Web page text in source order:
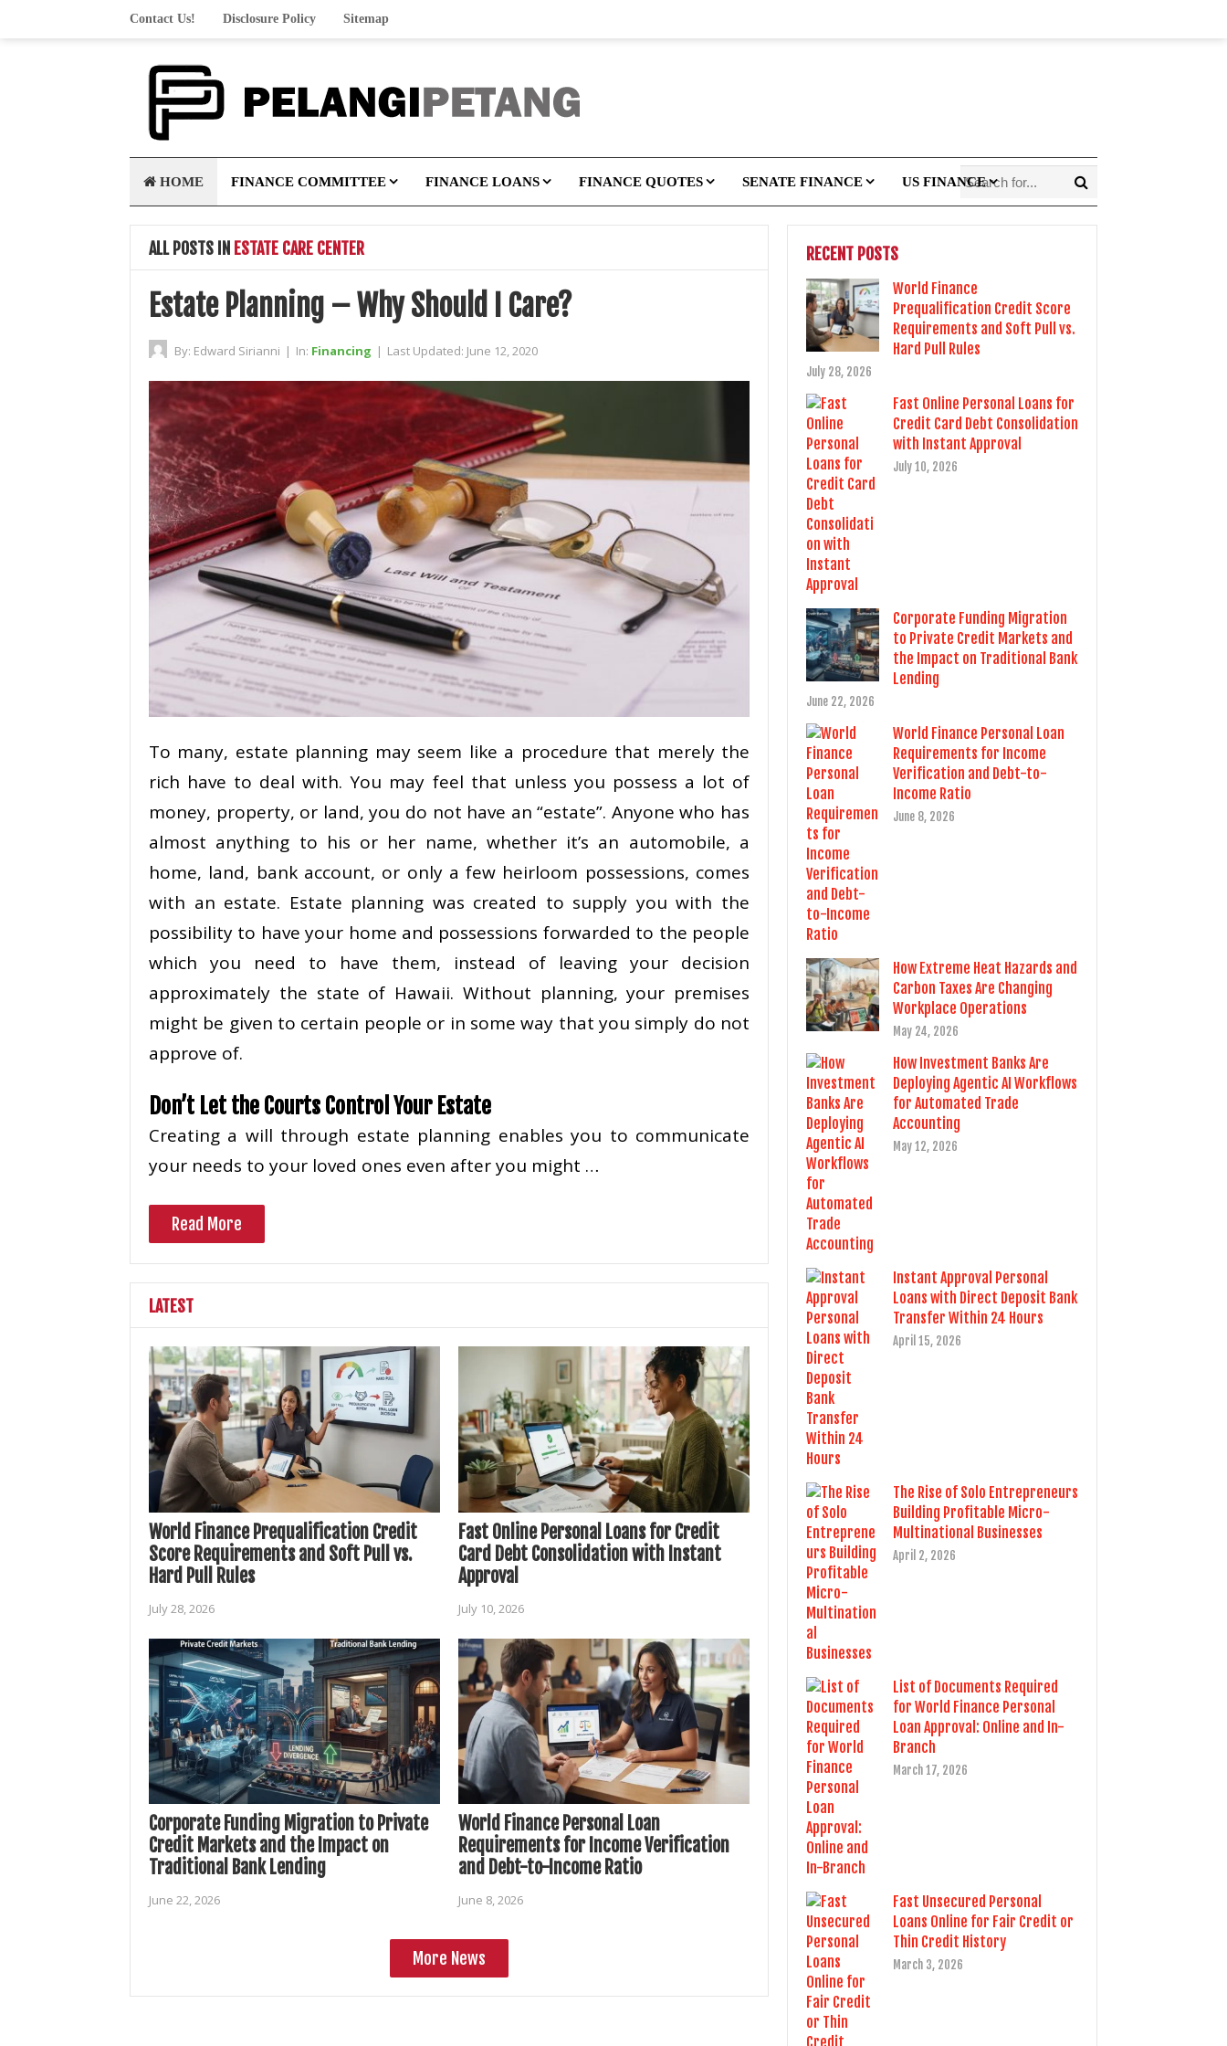
Contact Us! Disclosure Policy Sitemap
HOME FINANCE COMMITTEE FINANCE LOANS FINANCE QUOTES SENATE FINANCE US FINANCE
ALL POSTS IN ESTATE CARE CENTER
Estate Planning – Why Should I Care?
By: Edward Sirianni | In: Financing | Last Updated: June 12, 2020
To many, estate planning may seem like a procedure that merely the
rich have to deal with. You may feel that unless you possess a lot of
money, property, or land, you do not have an “estate”. Anyone who has
almost anything to his or her name, whether it’s an automobile, a
home, land, bank account, or only a few heirloom possessions, comes
with an estate. Estate planning was created to supply you with the
possibility to have your home and possessions forwarded to the people
which you need to have them, instead of leaving your decision
approximately the state of Hawaii. Without planning, your premises
might be given to certain people or in some way that you simply do not
approve of.
Don’t Let the Courts Control Your Estate
Creating a will through estate planning enables you to communicate
your needs to your loved ones even after you might …
Read More
LATEST
World Finance Prequalification Credit
Score Requirements and Soft Pull vs.
Hard Pull Rules
July 28, 2026
Fast Online Personal Loans for Credit
Card Debt Consolidation with Instant
Approval
July 10, 2026
Corporate Funding Migration to Private
Credit Markets and the Impact on
Traditional Bank Lending
June 22, 2026
World Finance Personal Loan
Requirements for Income Verification
and Debt-to-Income Ratio
June 8, 2026
More News
RECENT POSTS
World Finance
Prequalification Credit Score
Requirements and Soft Pull vs.
Hard Pull Rules
July 28, 2026
Fast Online Personal Loans for
Credit Card Debt Consolidation
with Instant Approval
July 10, 2026
Corporate Funding Migration
to Private Credit Markets and
the Impact on Traditional Bank
Lending
June 22, 2026
World Finance Personal Loan
Requirements for Income
Verification and Debt-to-
Income Ratio
June 8, 2026
How Extreme Heat Hazards and
Carbon Taxes Are Changing
Workplace Operations
May 24, 2026
How Investment Banks Are
Deploying Agentic AI Workflows
for Automated Trade
Accounting
May 12, 2026
Instant Approval Personal
Loans with Direct Deposit Bank
Transfer Within 24 Hours
April 15, 2026
The Rise of Solo Entrepreneurs
Building Profitable Micro-
Multinational Businesses
April 2, 2026
List of Documents Required
for World Finance Personal
Loan Approval: Online and In-
Branch
March 17, 2026
Fast Unsecured Personal
Loans Online for Fair Credit or
Thin Credit History
March 3, 2026